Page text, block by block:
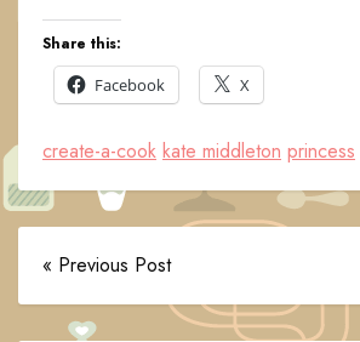
Share this:
Facebook
X
create-a-cook kate middleton princess
« Previous Post